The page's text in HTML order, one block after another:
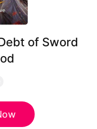
of Sword